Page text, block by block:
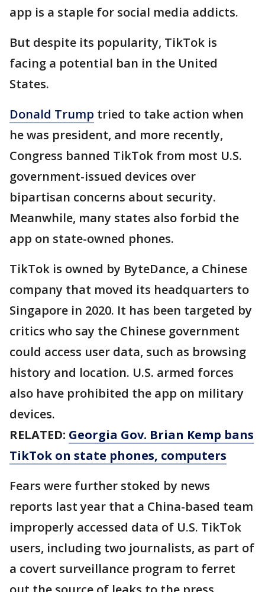
app is a staple for social media addicts.
But despite its popularity, TikTok is
facing a potential ban in the United
States.
Donald Trump tried to take action when
he was president, and more recently,
Congress banned TikTok from most U.S.
government-issued devices over
bipartisan concerns about security.
Meanwhile, many states also forbid the
app on state-owned phones.
TikTok is owned by ByteDance, a Chinese
company that moved its headquarters to
Singapore in 2020. It has been targeted by
critics who say the Chinese government
could access user data, such as browsing
history and location. U.S. armed forces
also have prohibited the app on military
devices.
RELATED: Georgia Gov. Brian Kemp bans
TikTok on state phones, computers
Fears were further stoked by news
reports last year that a China-based team
improperly accessed data of U.S. TikTok
users, including two journalists, as part of
a covert surveillance program to ferret